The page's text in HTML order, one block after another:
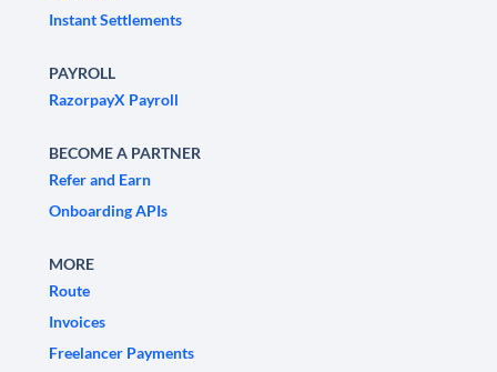
Instant Settlements
PAYROLL
RazorpayX Payroll
BECOME A PARTNER
Refer and Earn
Onboarding APIs
MORE
Route
Invoices
Freelancer Payments